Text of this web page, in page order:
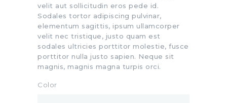
velit aut sollicitudin eros pede id.
Sodales tortor adipiscing pulvinar,
elementum sagittis, ipsum ullamcorper
velit nec tristique, justo quam est
sodales ultricies porttitor molestie, fusce
porttitor nulla justo sapien. Neque sit
magnis, magnis magna turpis orci.
Color